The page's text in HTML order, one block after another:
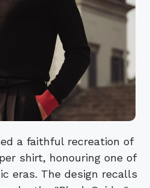
a faithful recreation of
shirt, honouring one of
eras. The design recalls